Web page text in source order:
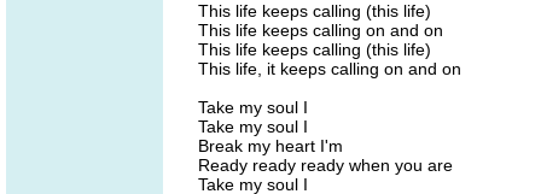
This life keeps calling (this life)
This life keeps calling on and on
This life keeps calling (this life)
This life, it keeps calling on and on
Take my soul I
Take my soul I
Break my heart I'm
Ready ready ready when you are
Take my soul I